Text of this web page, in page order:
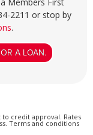
2211 or stop by
.
A LOAN.
to credit approval. Rates
Terms and conditions